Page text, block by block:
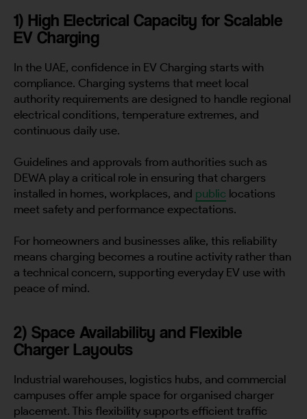
1) High Electrical Capacity for Scalable
EV Charging
In the UAE, confidence in EV Charging starts with
compliance. Charging systems that meet local
authority requirements are designed to handle regional
electrical conditions, temperature extremes, and
continuous daily use.
Guidelines and approvals from authorities such as
DEWA play a critical role in ensuring that chargers
installed in homes, workplaces, and public locations
meet safety and performance expectations.
For homeowners and businesses alike, this reliability
means charging becomes a routine activity rather than
a technical concern, supporting everyday EV use with
peace of mind.
2) Space Availability and Flexible
Charger Layouts
Industrial warehouses, logistics hubs, and commercial
campuses offer ample space for organised charger
placement. This flexibility supports efficient traffic